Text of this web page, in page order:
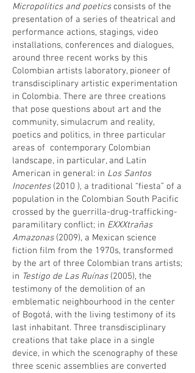
Micropolitics and poeticsconsists of the
presentation of a series of theatrical and
performance actions, stagings, video
installations, conferences and dialogues,
around three recent works by this
Colombian artists laboratory, pioneer of
transdisciplinary artistic experimentation
in Colombia. There are three creations
that pose questions about art and the
community, simulacrum and reality,
poetics and politics, in three particular
areas of contemporary Colombian
landscape, in particular, and Latin
American in general: in Los Santos
Inocentes(2010 ), a traditional “fiesta” of a
population in the Colombian South Pacific
crossed by the guerrilla-drug-trafficking-
paramilitary conflict; in EXXXtrañas
Amazonas (2009), a Mexican science
fiction film from the 1970s, transformed
by the art of three Colombian trans artists;
in Testigo de Las Ruínas(2005), the
testimony of the demolition of an
emblematic neighbourhood in the center
of Bogotá, with the living testimony of its
last inhabitant. Three transdisciplinary
creations that take place in a single
device, in which the scenography of these
three scenic assemblies are converted